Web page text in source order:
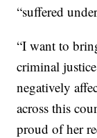
“suffered
“I want to
criminal
negatively
across this
proud of her